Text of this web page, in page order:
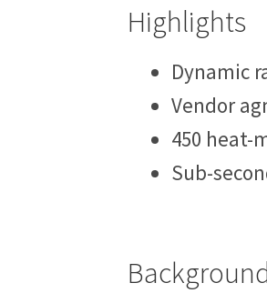
Highlights
Dynamic
Vendor
450 heat-
Sub-